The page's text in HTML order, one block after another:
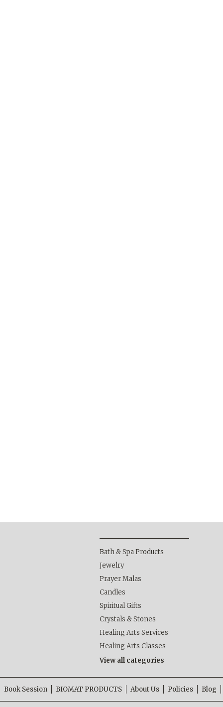
Bath & Spa Products
Jewelry
Prayer Malas
Candles
Spiritual Gifts
Crystals & Stones
Healing Arts Services
Healing Arts Classes
View all categories
Book Session BIOMAT PRODUCTS About Us Policies Blog